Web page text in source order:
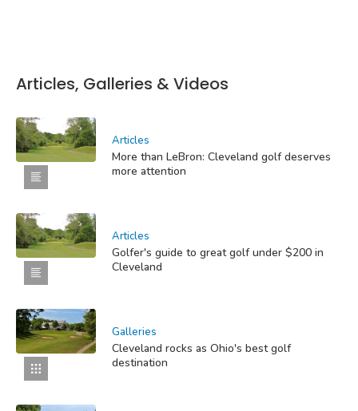
Articles, Galleries & Videos
Articles
More than LeBron: Cleveland golf deserves
more attention
Articles
Golfer's guide to great golf under $200 in
Cleveland
Galleries
Cleveland rocks as Ohio's best golf
destination